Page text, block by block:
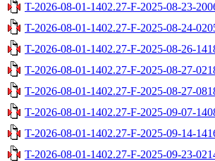
T-2026-08-01-1402.27-F-2025-08-23-
T-2026-08-01-1402.27-F-2025-08-24-
T-2026-08-01-1402.27-F-2025-08-26-
T-2026-08-01-1402.27-F-2025-08-27-
T-2026-08-01-1402.27-F-2025-08-27-
T-2026-08-01-1402.27-F-2025-09-07-
T-2026-08-01-1402.27-F-2025-09-14-
T-2026-08-01-1402.27-F-2025-09-23-